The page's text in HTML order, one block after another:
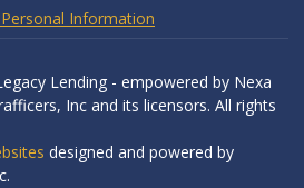
Information
Lending - empowered by Nexa
Inc and its licensors. All rights
designed and powered by